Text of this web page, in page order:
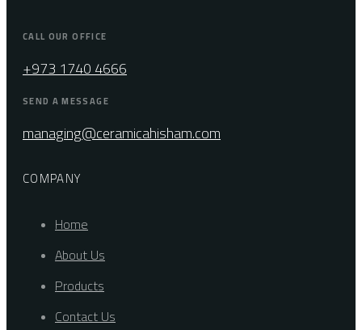
CALL OUR OFFICE
+973 1740 4666
SEND A MESSAGE
managing@ceramicahisham.com
COMPANY
Home
About Us
Products
Contact Us